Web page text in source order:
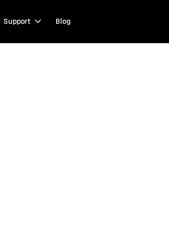
Support Blog